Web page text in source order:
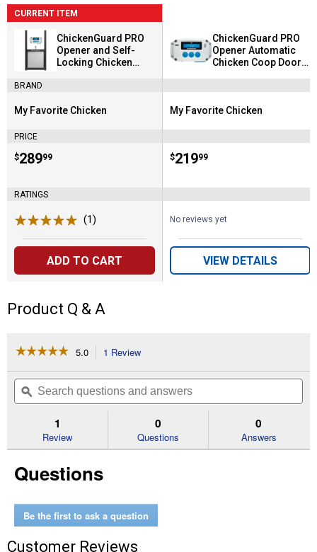
CURRENT ITEM
ChickenGuard PRO
Opener and Self-
Locking Chicken
BRAND
Brand:
My Favorite Chicken
PRICE
Price:
$289
. 99
RATINGS
(1)
ADD TO CART
ChickenGuard PRO
Opener Automatic
Chicken Coop Door
Brand:
My Favorite Chicken
Price:
$219
. 99
No reviews yet
VIEW DETAILS
Product Q & A
☆☆☆☆☆
☆☆☆☆☆
of
Read
Opener
Locking
Door
5.0 1 Review
will
navigate
to
reviews.
Search
questions
and
ϙ
1
Review
0
Questions
0
Answers
Questions
Be the first to ask a question
Customer Reviews